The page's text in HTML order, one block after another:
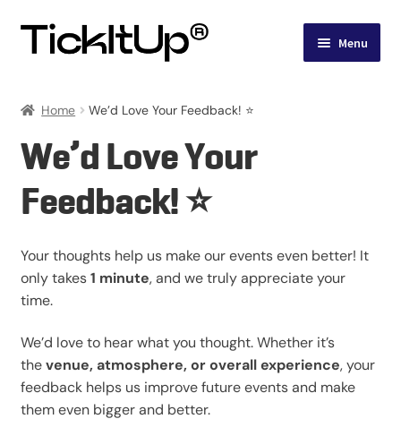
Skip
to
Skip
to
Menu
Home We’d Love Your Feedback! ⭐
We’d Love Your
Feedback! ⭐
Your thoughts help us make our events even better! It
only takes1 minute, and we truly appreciate your
time.
We’d love to hear what you thought. Whether it’s
thevenue, atmosphere, or overall experience, your
feedback helps us improve future events and make
them even bigger and better.